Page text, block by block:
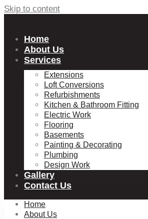
Skip to content
Home
About Us
Services
Extensions
Loft Conversions
Refurbishments
Kitchen & Bathroom Fitting
Electric Work
Flooring
Basements
Painting & Decorating
Plumbing
Design Work
Gallery
Contact Us
Home
About Us